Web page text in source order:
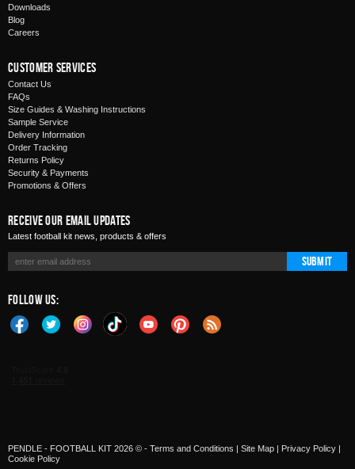
Downloads
Blog
Careers
Customer Services
Contact Us
FAQs
Size Guides & Washing Instructions
Sample Service
Delivery Information
Order Tracking
Returns Policy
Security & Payments
Promotions & Offers
Receive Our Email Updates
Latest football kit news, products & offers
Submit
Follow Us:
PENDLE - FOOTBALL KIT 2026 © - Terms and Conditions | Site Map | Privacy Policy |
Cookie Policy